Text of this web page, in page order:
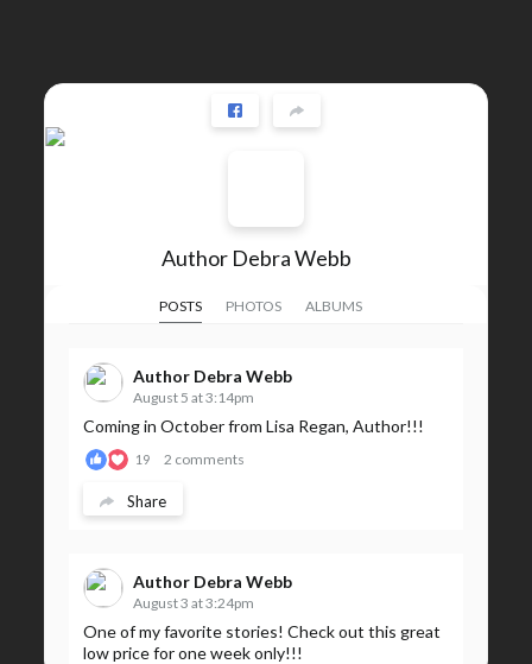
Author Debra Webb
POSTS PHOTOS ALBUMS
Author Debra Webb
August 5 at 3:14pm
Coming in October from Lisa Regan, Author!!!
19 2 comments
Share
Author Debra Webb
August 3 at 3:24pm
One of my favorite stories! Check out this great
low price for one week only!!!